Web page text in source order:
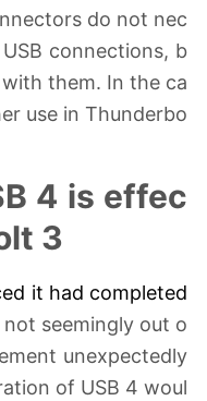
do not nec
connections, b
them. In the ca
use in Thunderbo
4 is effec
3
it had completed
not seemingly out o
unexpectedly
of USB 4 woul